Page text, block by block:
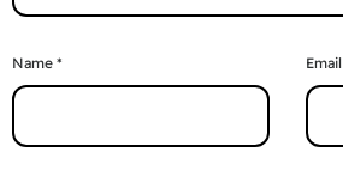
Name * Email